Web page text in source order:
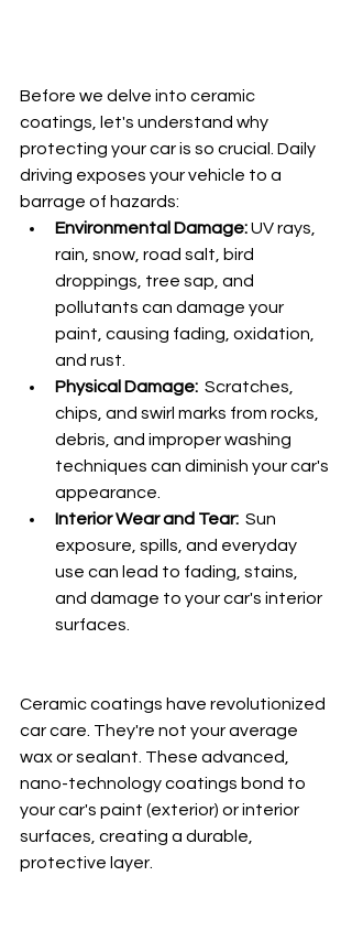
Before we delve into ceramic
coatings, let's understand why
protecting your car is so crucial. Daily
driving exposes your vehicle to a
barrage of hazards:
Environmental Damage: UV rays,
rain, snow, road salt, bird
droppings, tree sap, and
pollutants can damage your
paint, causing fading, oxidation,
and rust.
Physical Damage: Scratches,
chips, and swirl marks from rocks,
debris, and improper washing
techniques can diminish your car's
appearance.
Interior Wear and Tear: Sun
exposure, spills, and everyday
use can lead to fading, stains,
and damage to your car's interior
surfaces.
Ceramic coatings have revolutionized
car care. They're not your average
wax or sealant. These advanced,
nano-technology coatings bond to
your car's paint (exterior) or interior
surfaces, creating a durable,
protective layer.